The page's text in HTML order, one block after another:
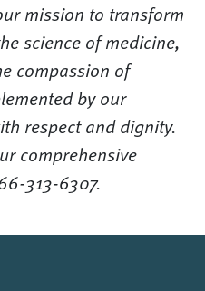
mission to transform
science of medicine,
compassion of
by our
respect and dignity.
comprehensive
313-6307.